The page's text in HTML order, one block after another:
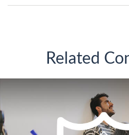
Related